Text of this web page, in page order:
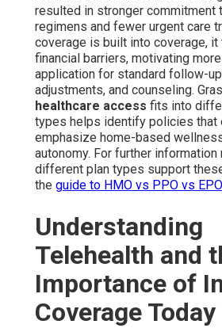
resulted in stronger commitment
regimens and fewer urgent care
coverage is built into coverage, it
financial barriers, motivating
application for standard follow-
adjustments, and counseling.
healthcare access fits into
types helps identify policies
emphasize home-based
autonomy. For further information
different plan types support
the guide to HMO vs PPO vs
Understanding
Telehealth and
Importance of
Coverage Today